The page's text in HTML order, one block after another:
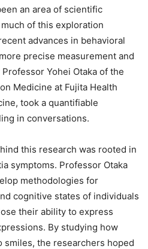
an area of scientific
of this exploration
advances in behavioral
precise measurement and
Yohei Otaka of the
Medicine at Fujita Health
took a quantifiable
in conversations.
this research was rooted in
symptoms. Professor Otaka
methodologies for
cognitive states of individuals
their ability to express
By studying how
smiles, the researchers hoped